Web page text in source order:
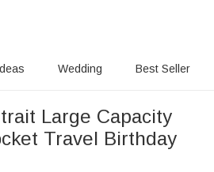
Wedding Best Seller
Large Capacity
Travel Birthday